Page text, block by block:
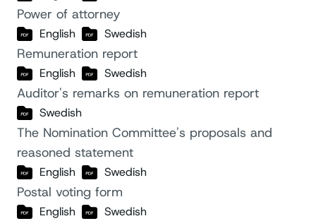
Power of attorney
English Swedish
Remuneration report
English Swedish
Auditor's remarks on remuneration report
Swedish
The Nomination Committee's proposals and
reasoned statement
English Swedish
Postal voting form
English Swedish